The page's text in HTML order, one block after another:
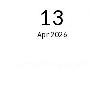
13
Apr 2026